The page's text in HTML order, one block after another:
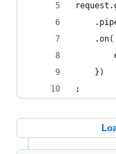
    })
;